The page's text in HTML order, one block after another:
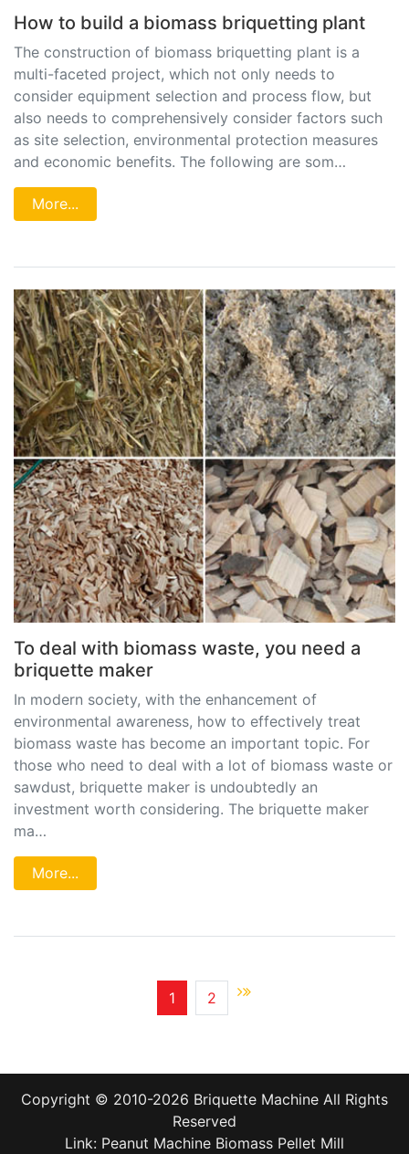
How to build a biomass briquetting plant
The construction of biomass briquetting plant is a
multi-faceted project, which not only needs to
consider equipment selection and process flow, but
also needs to comprehensively consider factors such
as site selection, environmental protection measures
and economic benefits. The following are som…
More...
To deal with biomass waste, you need a
briquette maker
In modern society, with the enhancement of
environmental awareness, how to effectively treat
biomass waste has become an important topic. For
those who need to deal with a lot of biomass waste or
sawdust, briquette maker is undoubtedly an
investment worth considering. The briquette maker
ma…
More...
1 2
Copyright © 2010-2026 Briquette Machine All Rights
Reserved
Link: Peanut Machine Biomass Pellet Mill